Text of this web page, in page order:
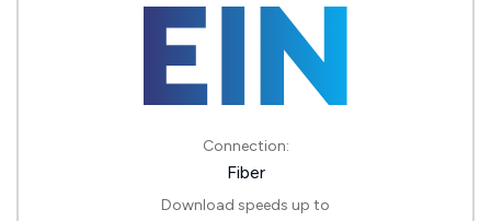
Connection:
Fiber
Download speeds up to